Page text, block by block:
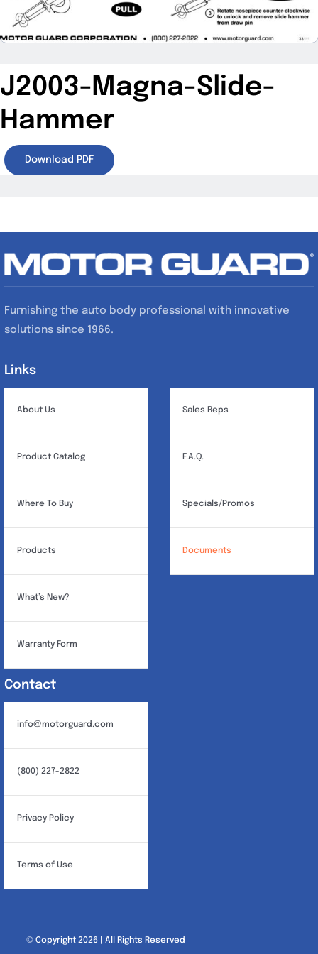
Specials/Promos
Contact
J2003-Magna-Slide-
Hammer
Download PDF
Furnishing the auto body professional with innovative
solutions since 1966.
Links
About Us
Product Catalog
Where To Buy
Products
What’s New?
Warranty Form
Sales Reps
F.A.Q.
Specials/Promos
Documents
Contact
info@motorguard.com
(800) 227-2822
Privacy Policy
Terms of Use
© Copyright 2026 | All Rights Reserved